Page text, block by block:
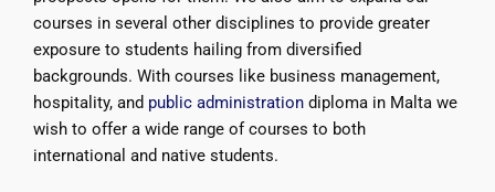
courses in several other disciplines to provide greater
exposure to students hailing from diversified
backgrounds. With courses like business management,
hospitality, and public administrationdiploma in Malta we
wish to offer a wide range of courses to both
international and native students.